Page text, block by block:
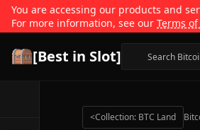
You are accessing our products and
For more information, see our Terms of
[Best in Slot]
<Collection: BTC Land